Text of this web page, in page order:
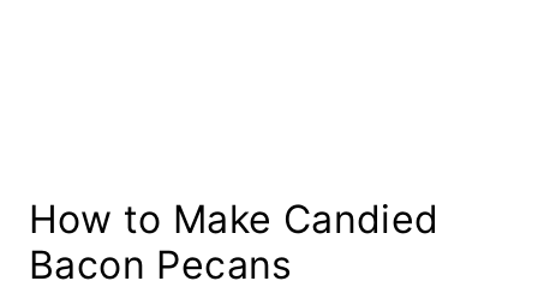
How to Make Candied
Bacon Pecans